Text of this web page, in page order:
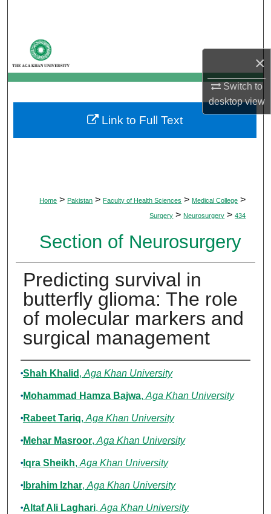
×
Switch to
desktopview
My Account
About
Digital Commons Network™
Home > Pakistan > Faculty of Health Sciences > Medical College >
Surgery > Neurosurgery > 434
Section of Neurosurgery
Predicting survival in
butterfly glioma: The role
of molecular markers and
surgical management
Authors
Shah Khalid , Aga Khan University
Mohammad Hamza Bajwa, Aga Khan University
Rabeet Tariq, Aga Khan University
Mehar Masroor, Aga Khan University
Iqra Sheikh, Aga Khan University
Ibrahim Izhar, Aga Khan University
Altaf Ali Laghari, Aga Khan University
Link to Full Text